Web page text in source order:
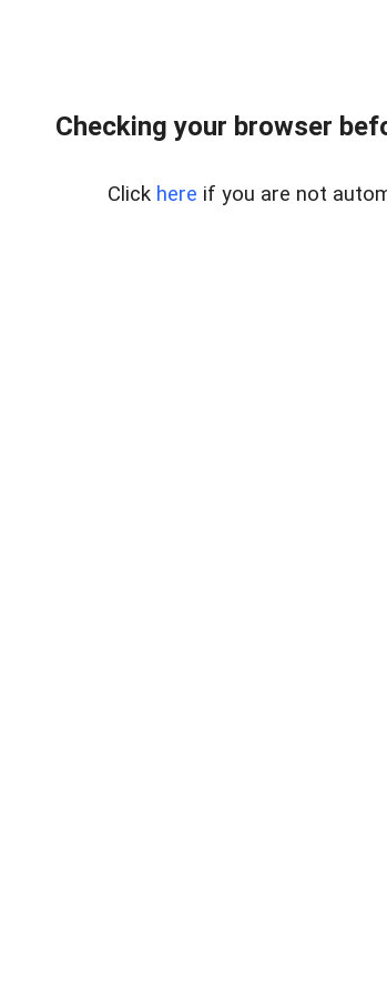
Checking your browser
Click here if you are not